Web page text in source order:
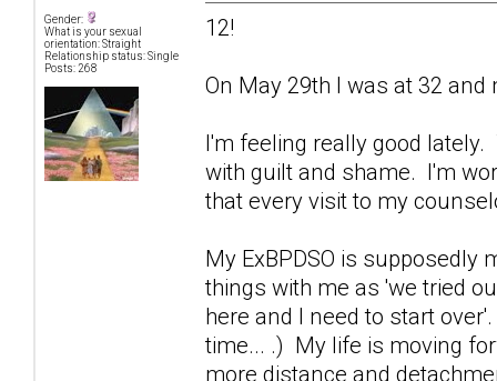
Gender:
What is your sexual
orientation: Straight
Relationship status: Single
Posts: 268
12!
On May 29th I was at 32
I'm feeling really good lately.
with guilt and shame. I'm
that every visit to my
My ExBPDSO is supposedly
things with me as 'we tried
here and I need to start
time... .) My life is moving
more distance and